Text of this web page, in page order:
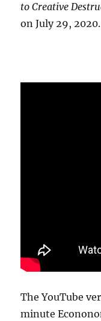
to Creative
on July 29, 2020.
The YouTube
minute